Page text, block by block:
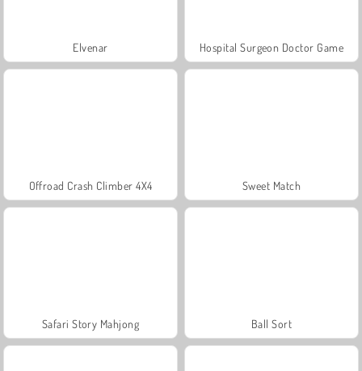
Elvenar Hospital Surgeon Doctor Game
Offroad Crash Climber 4X4 Sweet Match
Safari Story Mahjong Ball Sort